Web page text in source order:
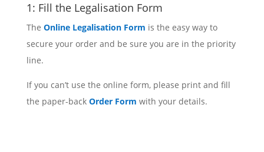
1: Fill the Legalisation Form
The Online Legalisation Form is the easy way to
secure your order and be sure you are in the priority
line.
If you can’t use the online form, please print and fill
the paper-back Order Form with your details.